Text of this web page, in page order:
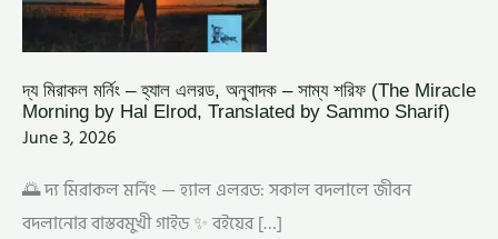
দ্য মিরাকল মর্নিং – হ্যাল এলরড, অনুবাদক – সাম্য শরিফ (The Miracle
Morning by Hal Elrod, Translated by Sammo Sharif)
June 3, 2026
🌅 দ্য মিরাকল মর্নিং — হ্যাল এলরড: সকাল বদলালে জীবন
বদলানোর বাস্তবমুখী গাইড ✨ বইয়ের […]